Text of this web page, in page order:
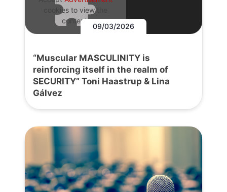
cookies to view the
content.
09/03/2026
“Muscular MASCULINITY is
reinforcing itself in the realm of
SECURITY” Toni Haastrup & Lina
Gálvez